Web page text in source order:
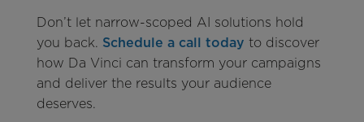
Don’t let narrow-scoped AI solutions hold
you back. Schedule a call today to discover
how Da Vinci can transform your campaigns
and deliver the results your audience
deserves.